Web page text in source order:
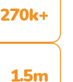
270k+
1.5m